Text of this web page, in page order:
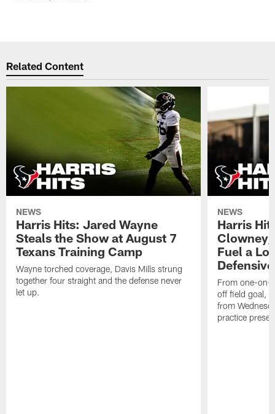
Related Content
NEWS
Harris Hits: Jared Wayne
Steals the Show at August 7
Texans Training Camp
Wayne torched coverage, Davis Mills strung
together four straight and the defense never
let up.
NEWS
Harris
Clowney,
Fuel a
From one-on-
off field goal,
from
practice